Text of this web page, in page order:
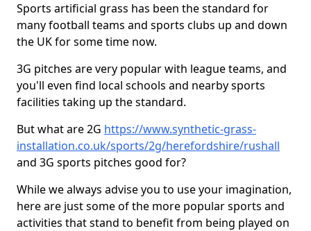
Sports artificial grass has been the standard for
many football teams and sports clubs up and down
the UK for some time now.
3G pitches are very popular with league teams, and
you'll even find local schools and nearby sports
facilities taking up the standard.
But what are 2G https://www.synthetic-grass-
installation.co.uk/sports/2g/herefordshire/rushall
and 3G sports pitches good for?
While we always advise you to use your imagination,
here are just some of the more popular sports and
activities that stand to benefit from being played on